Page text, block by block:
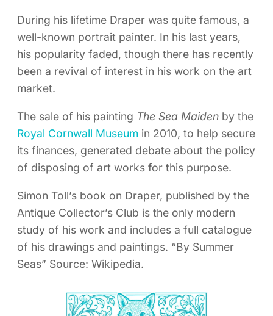
During his lifetime Draper was quite famous, a
well-known portrait painter. In his last years,
his popularity faded, though there has recently
been a revival of interest in his work on the art
market.
The sale of his painting The Sea Maiden by the
Royal Cornwall Museum in 2010, to help secure
its finances, generated debate about the policy
of disposing of art works for this purpose.
Simon Toll’s book on Draper, published by the
Antique Collector’s Club is the only modern
study of his work and includes a full catalogue
of his drawings and paintings. “By Summer
Seas” Source: Wikipedia.